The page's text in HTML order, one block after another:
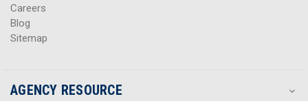
Careers
Blog
Sitemap
AGENCY RESOURCE